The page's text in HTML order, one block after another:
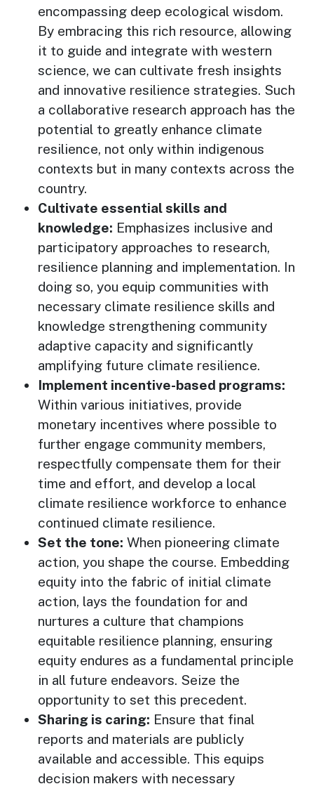
encompassing deep ecological wisdom.
By embracing this rich resource, allowing
it to guide and integrate with western
science, we can cultivate fresh insights
and innovative resilience strategies. Such
a collaborative research approach has the
potential to greatly enhance climate
resilience, not only within indigenous
contexts but in many contexts across the
country.
Cultivate essential skills and
knowledge: Emphasizes inclusive and
participatory approaches to research,
resilience planning and implementation. In
doing so, you equip communities with
necessary climate resilience skills and
knowledge strengthening community
adaptive capacity and significantly
amplifying future climate resilience.
Implement incentive-based programs:
Within various initiatives, provide
monetary incentives where possible to
further engage community members,
respectfully compensate them for their
time and effort, and develop a local
climate resilience workforce to enhance
continued climate resilience.
Set the tone: When pioneering climate
action, you shape the course. Embedding
equity into the fabric of initial climate
action, lays the foundation for and
nurtures a culture that champions
equitable resilience planning, ensuring
equity endures as a fundamental principle
in all future endeavors. Seize the
opportunity to set this precedent.
Sharing is caring: Ensure that final
reports and materials are publicly
available and accessible. This equips
decision makers with necessary